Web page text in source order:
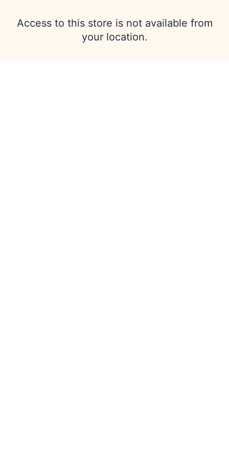
Access to this store is not available from
your location.